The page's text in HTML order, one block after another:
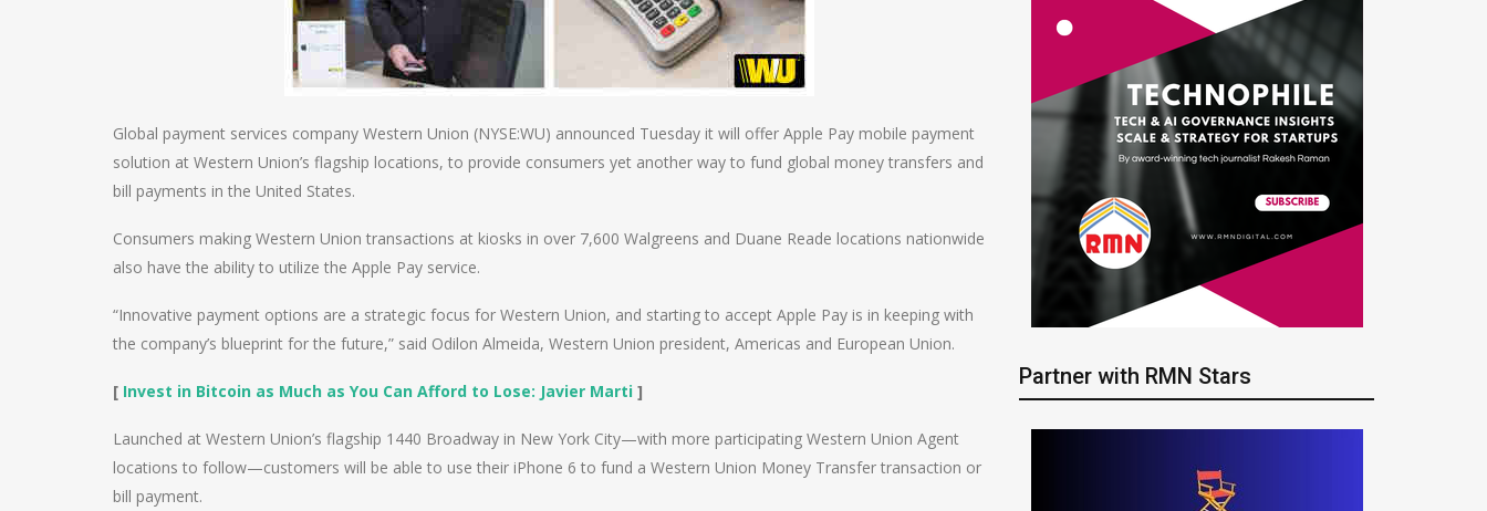
Global payment services company Western Union (NYSE:WU) announced Tuesday it will offer Apple Pay mobile payment
solution at Western Union’s flagship locations, to provide consumers yet another way to fund global money transfers and
bill payments in the United States.
Consumers making Western Union transactions at kiosks in over 7,600 Walgreens and Duane Reade locations nationwide
also have the ability to utilize the Apple Pay service.
“Innovative payment options are a strategic focus for Western Union, and starting to accept Apple Pay is in keeping with
the company’s blueprint for the future,” said Odilon Almeida, Western Union president, Americas and European Union.
[ Invest in Bitcoin as Much as You Can Afford to Lose: Javier Marti ]
Launched at Western Union’s flagship 1440 Broadway in New York City—with more participating Western Union Agent
locations to follow—customers will be able to use their iPhone 6 to fund a Western Union Money Transfer transaction or
bill payment.
Partner with RMN Stars